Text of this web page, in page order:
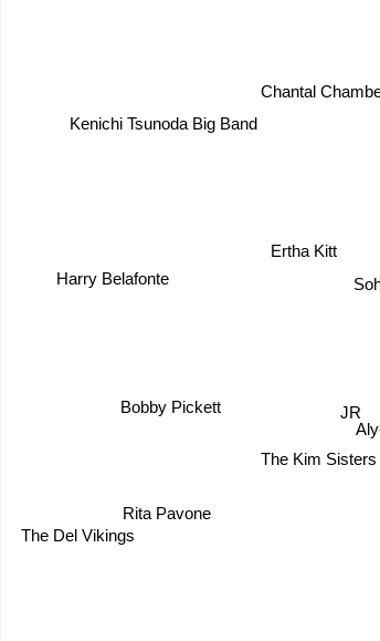
Chantal
JR
The Kim Sisters
Ertha Kitt
Kenichi Tsunoda Big Band
Bobby Pickett
Rita Pavone
The Del Vikings